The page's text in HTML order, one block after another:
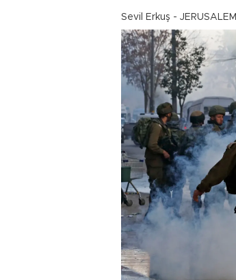
Sevil Erkuş - JERUSALEM